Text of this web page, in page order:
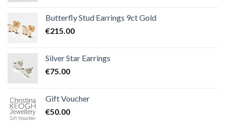
Butterfly Stud Earrings 9ct Gold
€215.00
Silver Star Earrings
€75.00
Gift Voucher
€50.00